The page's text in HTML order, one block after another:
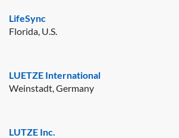
LifeSync
Florida, U.S.
LUETZE International
Weinstadt, Germany
LUTZE Inc.